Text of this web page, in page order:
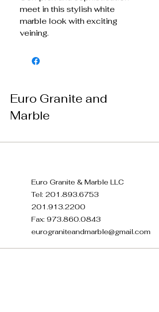
meet in this stylish white
marble look with exciting
veining.
Euro Granite and
Marble
Euro Granite & Marble LLC
Tel: 201.893.6753
201.913.2200
Fax: 973.860.0843
eurograniteandmarble@gmail.com